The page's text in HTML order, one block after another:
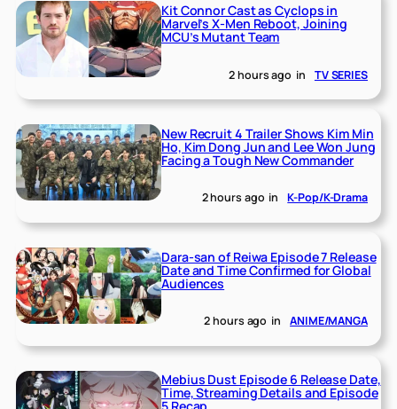
Kit Connor Cast as Cyclops in
Marvel’s X-Men Reboot, Joining
MCU’s Mutant Team
2 hours ago in TV SERIES
New Recruit 4 Trailer Shows Kim Min
Ho, Kim Dong Jun and Lee Won Jung
Facing a Tough New Commander
2 hours ago in K-Pop/K-Drama
Dara-san of Reiwa Episode 7 Release
Date and Time Confirmed for Global
Audiences
2 hours ago in ANIME/MANGA
Mebius Dust Episode 6 Release Date,
Time, Streaming Details and Episode